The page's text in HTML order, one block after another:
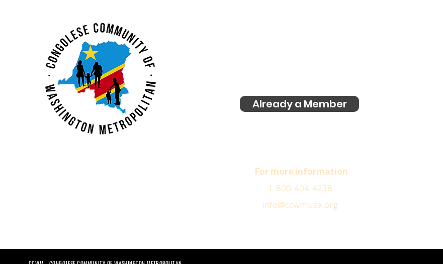
at
Business
Center
Calling All Congolese
Graduates
Already a Member
For more information
1-800-404-4238
info@ccwmusa.org